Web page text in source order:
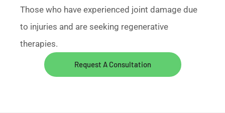
Those who have experienced joint damage due
to injuries and are seeking regenerative
therapies.
Request A Consultation